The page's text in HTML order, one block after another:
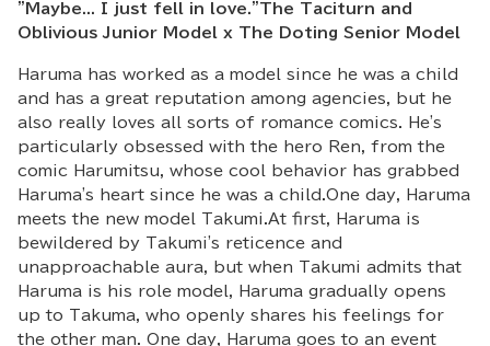
"Maybe... I just fell in love."The Taciturn and
Oblivious Junior Model x The Doting Senior Model
Haruma has worked as a model since he was a child
and has a great reputation among agencies, but he
also really loves all sorts of romance comics. He's
particularly obsessed with the hero Ren, from the
comic Harumitsu, whose cool behavior has grabbed
Haruma's heart since he was a child.One day, Haruma
meets the new model Takumi.At first, Haruma is
bewildered by Takumi's reticence and
unapproachable aura, but when Takumi admits that
Haruma is his role model, Haruma gradually opens
up to Takuma, who openly shares his feelings for
the other man. One day, Haruma goes to an event